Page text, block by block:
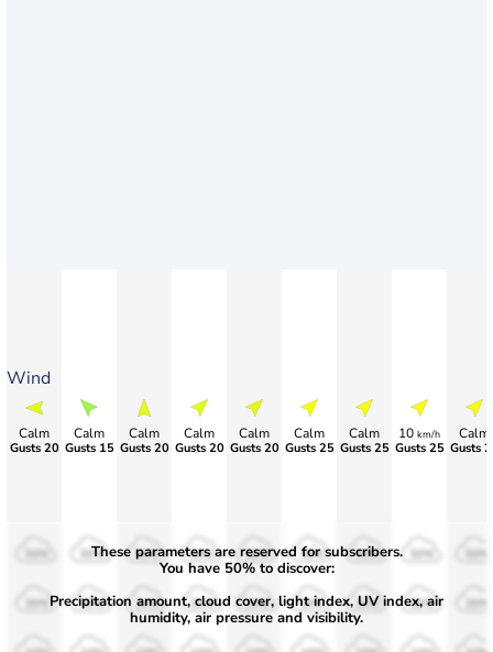
Wind
Calm
Gusts 20
Calm
Gusts 15
Calm
Gusts 20
Calm
Gusts 20
Calm
Gusts 20
Calm
Gusts 25
Calm
Gusts 25
10 km/h
Gusts 25
Calm
Gusts
50%
30%
50%
30%
50%
30%
50%
30%
50%
30%
50%
30%
50%
30%
These parameters are reserved for subscribers.
You have 50% to discover:
Precipitation amount, cloud cover, light index, UV index, air
humidity, air pressure and visibility.